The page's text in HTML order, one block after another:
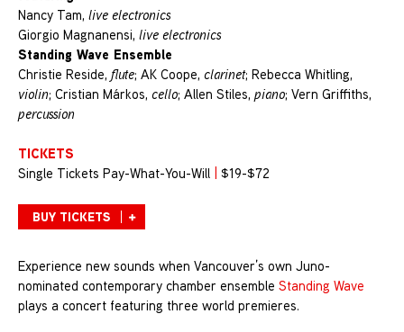
Nancy Tam, live electronics
Giorgio Magnanensi, live electronics
Standing Wave Ensemble
Christie Reside, flute; AK Coope, clarinet; Rebecca Whitling,
violin; Cristian Márkos, cello; Allen Stiles, piano; Vern Griffiths,
percussion
TICKETS
Single Tickets Pay-What-You-Will $19-$72
BUY TICKETS
Experience new sounds when Vancouver’s own Juno-
nominated contemporary chamber ensemble Standing Wave
plays a concert featuring three world premieres.